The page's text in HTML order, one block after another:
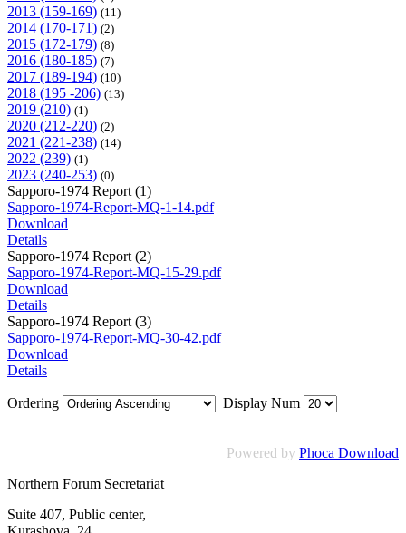
2013 (159-169) (11)
2014 (170-171) (2)
2015 (172-179) (8)
2016 (180-185) (7)
2017 (189-194) (10)
2018 (195 -206) (13)
2019 (210) (1)
2020 (212-220) (2)
2021 (221-238) (14)
2022 (239) (1)
2023 (240-253) (0)
Sapporo-1974 Report (1)
Sapporo-1974-Report-MQ-1-14.pdf
Download
Details
Sapporo-1974 Report (2)
Sapporo-1974-Report-MQ-15-29.pdf
Download
Details
Sapporo-1974 Report (3)
Sapporo-1974-Report-MQ-30-42.pdf
Download
Details
Ordering Display Num
Powered by Phoca Download
Northern Forum Secretariat
Suite 407, Public center,